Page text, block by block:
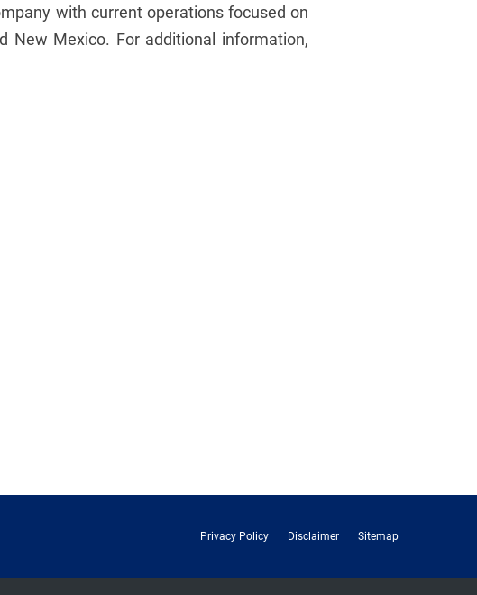
with current operations focused on
New Mexico. For additional information,
Privacy Policy Disclaimer Sitemap